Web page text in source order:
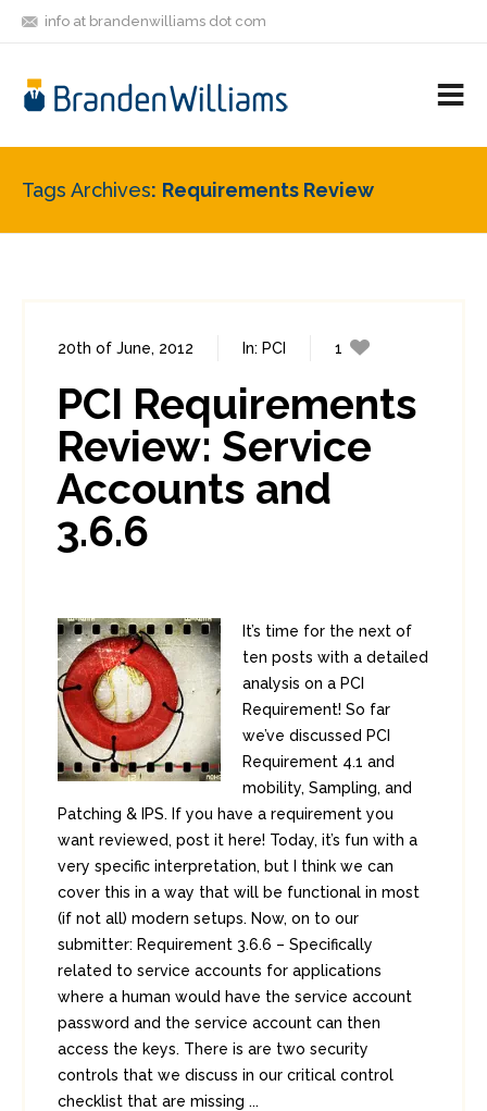
info at brandenwilliams dot com
FRIENDS
Tags Archives Requirements Review
20th of June, 2012 In: PCI
1
PCI Requirements
Review: Service
Accounts and
3.6.6
It’s time for the next of
ten posts with a detailed
analysis on a PCI
Requirement! So far
we’ve discussed PCI
Requirement 4.1 and
mobility, Sampling, and
Patching & IPS. If you have a requirement you
want reviewed, post it here! Today, it’s fun with a
very specific interpretation, but I think we can
cover this in a way that will be functional in most
(if not all) modern setups. Now, on to our
submitter: Requirement 3.6.6 – Specifically
related to service accounts for applications
where a human would have the service account
password and the service account can then
access the keys. There is are two security
controls that we discuss in our critical control
checklist that are missing ...